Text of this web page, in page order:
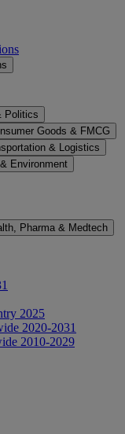
Politics
Goods & FMCG
& Logistics
Environment
Pharma & Medtech
2025
2020-2031
2010-2029